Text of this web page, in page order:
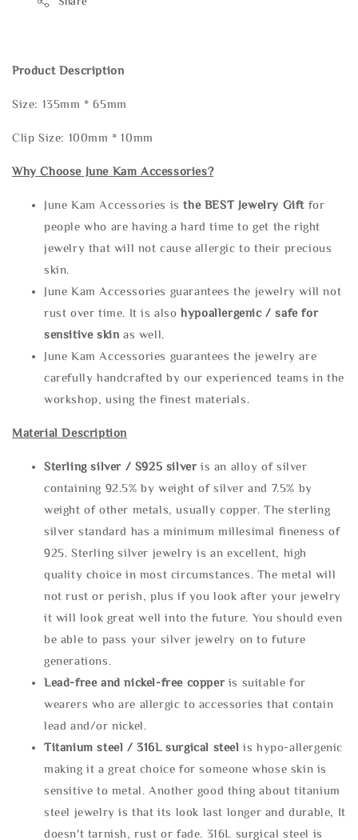
Product Description
Size: 135mm * 65mm
Clip Size: 100mm * 10mm
Why Choose June Kam Accessories?
June Kam Accessories isthe BEST Jewelry Gift for
people who are having a hard time to get the right
jewelry that will not cause allergic to their precious
skin.
June Kam Accessories guarantees the jewelry will not
rust over time. It is alsohypoallergenic / safe for
sensitive skin as well.
June Kam Accessories guarantees the jewelry are
carefully handcrafted by our experienced teams in the
workshop, using the finest materials.
Material Description
Sterling silver / S925 silveris an alloy of silver
containing 92.5% by weight of silver and 7.5% by
weight of other metals, usually copper. The sterling
silver standard has a minimum millesimal fineness of
925. Sterling silver jewelry is an excellent, high
quality choice in most circumstances. The metal will
not rust or perish, plus if you look after your jewelry
it will look great well into the future. You should even
be able to pass your silver jewelry on to future
generations.
Lead-free and nickel-free copper is suitable for
wearers who are allergic to accessories that contain
lead and/or nickel.
Titanium steel / 316L surgical steel is hypo-allergenic
making it a great choice for someone whose skin is
sensitive to metal. Another good thing about titanium
steel jewelry is that its look last longer and durable, It
doesn't tarnish, rust or fade. 316L surgical steel is